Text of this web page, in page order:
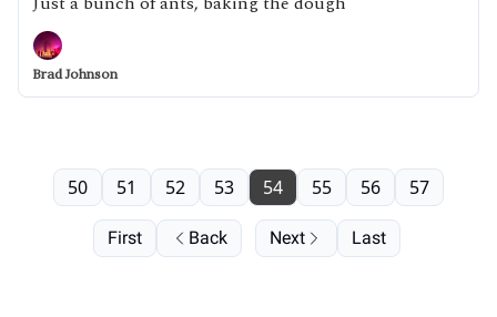
Brad Johnson
First Back
50 51 52 53 54 55 56 57
Next Last